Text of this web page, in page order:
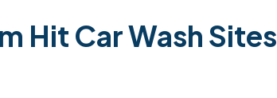
Hit Car Wash Sites